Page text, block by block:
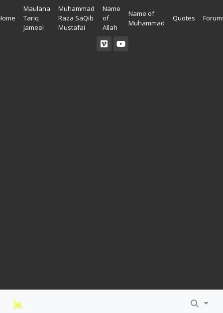
Maulana
Tariq
Jameel
Muhammad
Raza SaQib
Mustafai
Name
of
Allah
Name of
Muhammad
Quotes